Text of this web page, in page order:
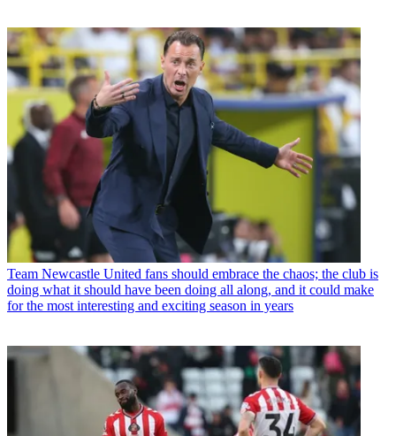
Team Newcastle United fans should embrace the chaos; the club is
doing what it should have been doing all along, and it could make
for the most interesting and exciting season in years